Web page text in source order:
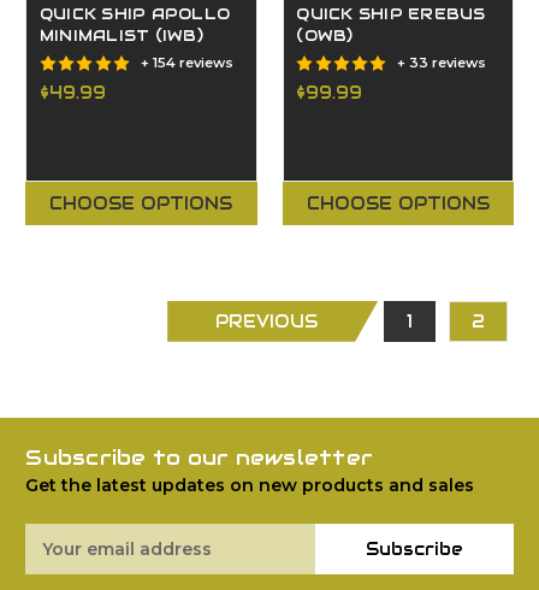
QUICK SHIP APOLLO
MINIMALIST (IWB)
+ 154 reviews
$49.99
CHOOSE OPTIONS
QUICK SHIP EREBUS
(OWB)
+ 33 reviews
$99.99
CHOOSE OPTIONS
PREVIOUS 1 2
Subscribe to our newsletter
Get the latest updates on new products and sales
Address
Subscribe